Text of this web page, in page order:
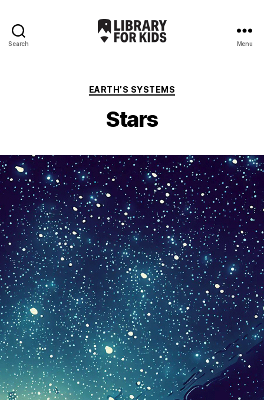
Search Menu
Categories
EARTH’S SYSTEMS
Stars